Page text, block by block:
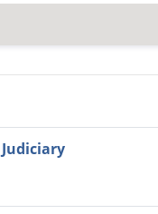
Committee